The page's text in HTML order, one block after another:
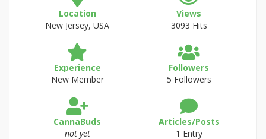
Location
New Jersey, USA
Views
3093 Hits
Experience
New Member
Followers
5 Followers
CannaBuds
not yet
Articles/Posts
1 Entry